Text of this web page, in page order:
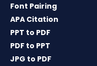
Font Pairing
APA Citation
PPT to PDF
PDF to PPT
JPG to PDF